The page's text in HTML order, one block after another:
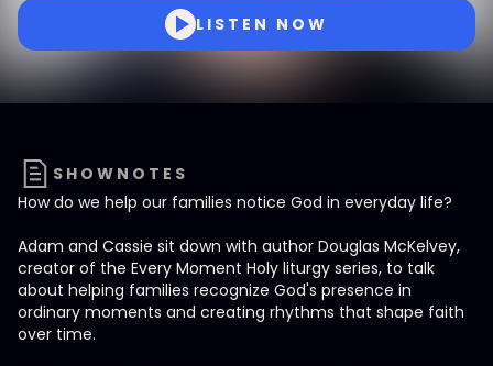
LISTEN NOW
SHOWNOTES
How do we help our families notice God in everyday life?
Adam and Cassie sit down with author Douglas McKelvey,
creator of the Every Moment Holy liturgy series, to talk
about helping families recognize God's presence in
ordinary moments and creating rhythms that shape faith
over time.